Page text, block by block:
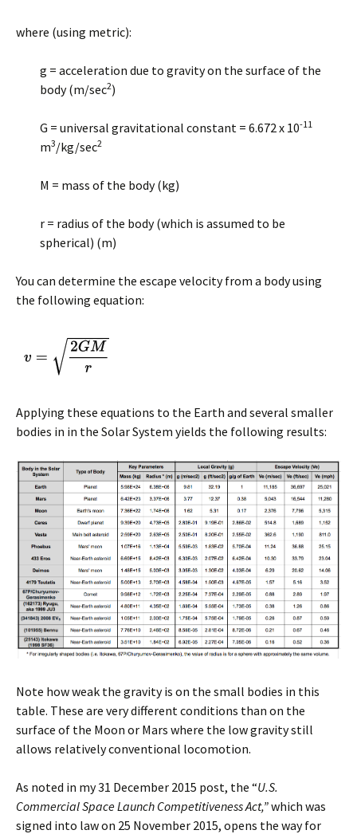
where (using metric):
g = acceleration due to gravity on the surface of the
body (m/sec2)
G = universal gravitational constant = 6.672 x 10-11
m3/kg/sec2
M = mass of the body (kg)
r = radius of the body (which is assumed to be
spherical) (m)
You can determine the escape velocity from a body using
the following equation:
Applying these equations to the Earth and several smaller
bodies in in the Solar System yields the following results:
Note how weak the gravity is on the small bodies in this
table. These are very different conditions than on the
surface of the Moon or Mars where the low gravity still
allows relatively conventional locomotion.
As noted in my 31 December 2015 post, the “U.S.
Commercial Space Launch Competitiveness Act,”which was
signed into law on 25 November 2015, opens the way for